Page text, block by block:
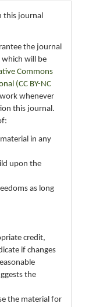
this journal
the journal
will be
Commons
(CC BY-NC
whenever
this journal.
in any
upon the
as long
credit,
if changes
the
the material for